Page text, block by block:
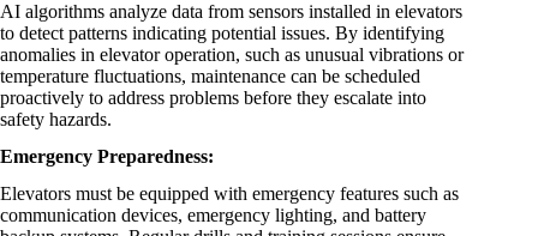
AI algorithms analyze data from sensors installed in elevators
to detect patterns indicating potential issues. By identifying
anomalies in elevator operation, such as unusual vibrations or
temperature fluctuations, maintenance can be scheduled
proactively to address problems before they escalate into
safety hazards.
Emergency Preparedness:
Elevators must be equipped with emergency features such as
communication devices, emergency lighting, and battery